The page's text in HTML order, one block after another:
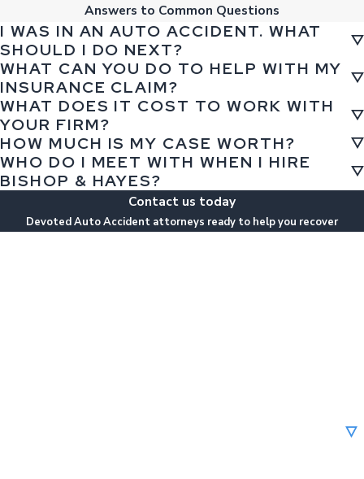
Answers to Common Questions
I WAS IN AN AUTO ACCIDENT. WHAT
SHOULD I DO NEXT?
WHAT CAN YOU DO TO HELP WITH MY
INSURANCE CLAIM?
WHAT DOES IT COST TO WORK WITH
YOUR FIRM?
HOW MUCH IS MY CASE WORTH?
WHO DO I MEET WITH WHEN I HIRE
BISHOP & HAYES?
Contact us today
Devoted Auto Accident attorneys ready to help you recover